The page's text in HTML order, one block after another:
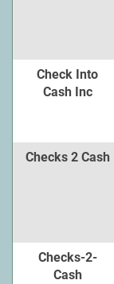
Check Into
Cash Inc
Checks 2 Cash
Checks-2-
Cash